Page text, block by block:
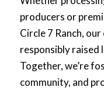
producers or
Circle 7 Ranch,
responsibly raised
Together, we’re
community, and